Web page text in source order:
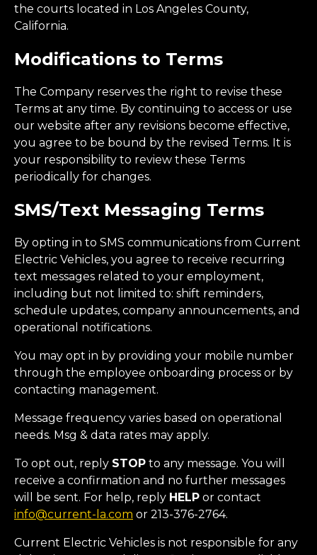
the courts located in Los Angeles County,
California.
Modifications to Terms
The Company reserves the right to revise these
Terms at any time. By continuing to access or use
our website after any revisions become effective,
you agree to be bound by the revised Terms. It is
your responsibility to review these Terms
periodically for changes.
SMS/Text Messaging Terms
By opting in to SMS communications from Current
Electric Vehicles, you agree to receive recurring
text messages related to your employment,
including but not limited to: shift reminders,
schedule updates, company announcements, and
operational notifications.
You may opt in by providing your mobile number
through the employee onboarding process or by
contacting management.
Message frequency varies based on operational
needs. Msg & data rates may apply.
To opt out, reply STOP to any message. You will
receive a confirmation and no further messages
will be sent. For help, reply HELP or contact
info@current-la.com or 213-376-2764.
Current Electric Vehicles is not responsible for any